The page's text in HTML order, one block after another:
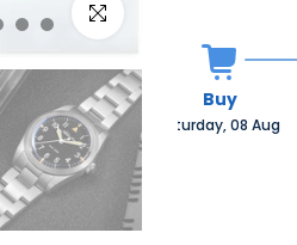
Click to enlarge
Buy
Saturday, 08 Aug